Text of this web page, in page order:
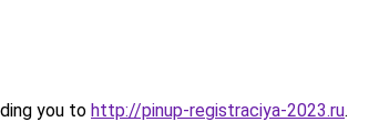
you to http://pinup-registraciya-2023.ru.